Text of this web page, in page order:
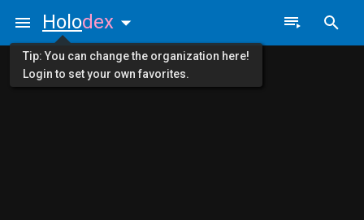
Holodex
Tip: You can change the organization here!
Login to set your own favorites.